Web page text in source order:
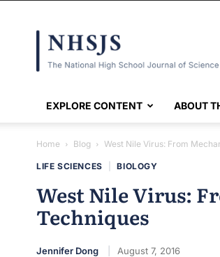
EXPLORE CONTENT ABOUT
Home Blog West Nile Virus: From
LIFE SCIENCES BIOLOGY
West Nile Virus:
Techniques
Jennifer Dong August 7, 2016